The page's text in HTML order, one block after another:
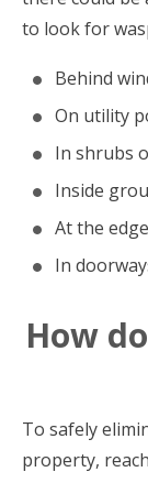
to look for
Behind
On utility
In shrubs
Inside
At the
In
How
To safely
property,